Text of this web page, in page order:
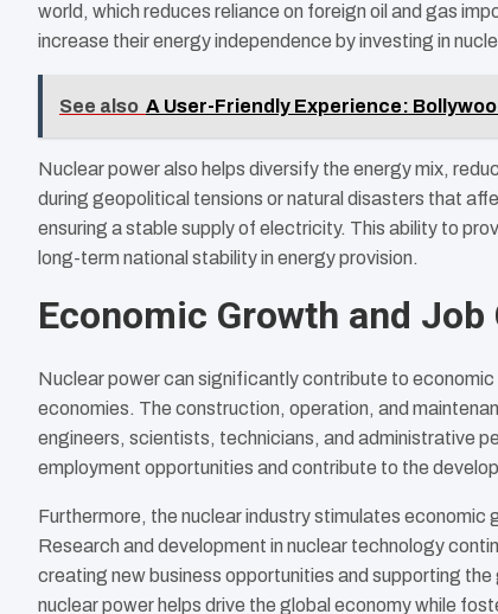
world, which reduces reliance on foreign oil and gas
increase their energy independence by investing in
See also A User-Friendly Experience:
Nuclear power also helps diversify the energy mix,
during geopolitical tensions or natural disasters that
ensuring a stable supply of electricity. This ability to
long-term national stability in energy provision.
Economic Growth and Job
Nuclear power can significantly contribute to
economies. The construction, operation, and
engineers, scientists, technicians, and administrative
employment opportunities and contribute to the
Furthermore, the nuclear industry stimulates
Research and development in nuclear technology
creating new business opportunities and supporting
nuclear power helps drive the global economy while